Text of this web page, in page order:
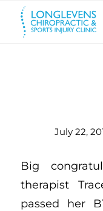
July 22,
Big
therapist
passed her